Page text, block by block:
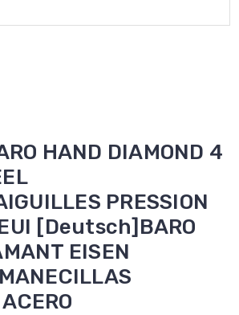
HAND DIAMOND 4
PRESSION
[Deutsch]BARO
EISEN